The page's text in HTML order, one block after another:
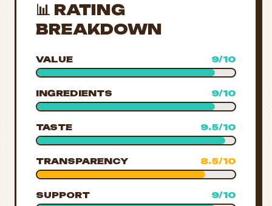
📊 RATING
BREAKDOWN
VALUE 9/10
INGREDIENTS 9/10
TASTE 9.5/10
TRANSPARENCY 8.5/10
SUPPORT 9/10